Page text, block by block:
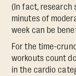
(In fact, research
minutes of
week can be
For the time-
workouts count
in the cardio